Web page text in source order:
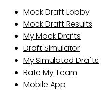
Mock Draft Lobby
Mock Draft Results
My Mock Drafts
Draft Simulator
My Simulated Drafts
Rate My Team
Mobile App